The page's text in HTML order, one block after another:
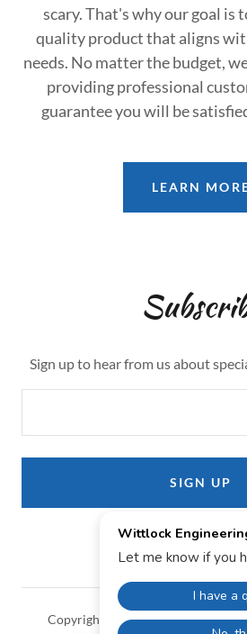
scary. That's why our goal is
quality product that aligns
needs. No matter the budget,
providing professional
guarantee you will be
LEARN
Sign up to hear from us about
SIGN UP
Copyright © 2024 Wittlock